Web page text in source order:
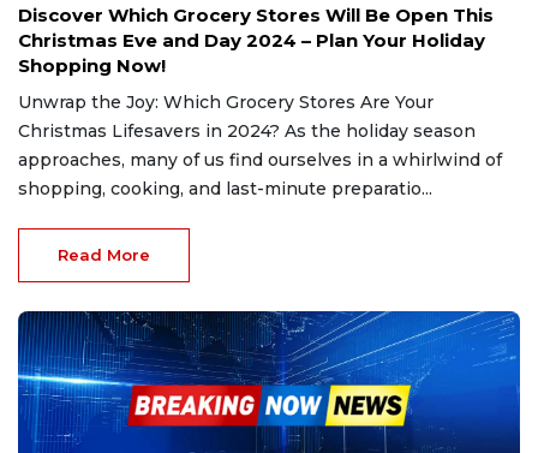
Discover Which Grocery Stores Will Be Open This
Christmas Eve and Day 2024 – Plan Your Holiday
Shopping Now!
Unwrap the Joy: Which Grocery Stores Are Your
Christmas Lifesavers in 2024? As the holiday season
approaches, many of us find ourselves in a whirlwind of
shopping, cooking, and last-minute preparatio...
Read More